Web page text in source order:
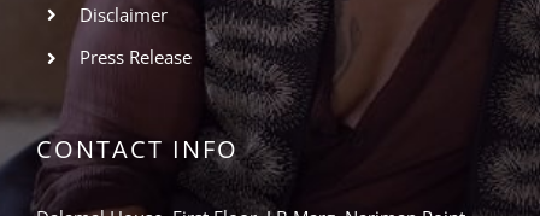
Disclaimer
Press Release
CONTACT INFO